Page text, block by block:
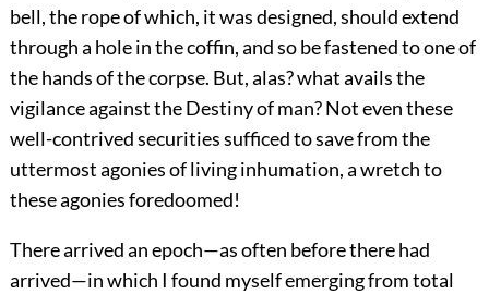
bell, the rope of which, it was designed, should extend
through a hole in the coffin, and so be fastened to one of
the hands of the corpse. But, alas? what avails the
vigilance against the Destiny of man? Not even these
well-contrived securities sufficed to save from the
uttermost agonies of living inhumation, a wretch to
these agonies foredoomed!
There arrived an epoch—as often before there had
arrived—in which I found myself emerging from total